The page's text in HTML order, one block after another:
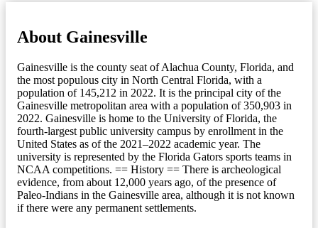
About Gainesville
Gainesville is the county seat of Alachua County, Florida, and
the most populous city in North Central Florida, with a
population of 145,212 in 2022. It is the principal city of the
Gainesville metropolitan area with a population of 350,903 in
2022. Gainesville is home to the University of Florida, the
fourth-largest public university campus by enrollment in the
United States as of the 2021–2022 academic year. The
university is represented by the Florida Gators sports teams in
NCAA competitions. == History == There is archeological
evidence, from about 12,000 years ago, of the presence of
Paleo-Indians in the Gainesville area, although it is not known
if there were any permanent settlements.